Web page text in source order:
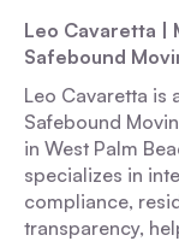
Leo Cavaretta |
Safebound
Leo Cavaretta is
Safebound
in West Palm
specializes in
compliance,
transparency,